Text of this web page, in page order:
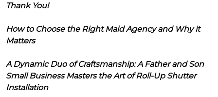
Thank You!
How to Choose the Right Maid Agency and Why it
Matters
A Dynamic Duo of Craftsmanship: A Father and Son
Small Business Masters the Art of Roll-Up Shutter
Installation